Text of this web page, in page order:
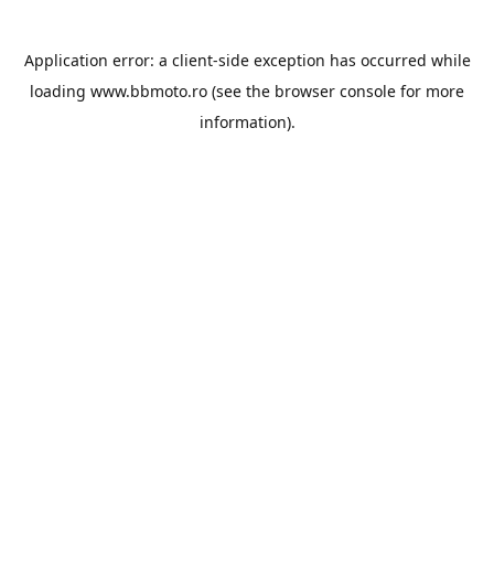
Application error: a client-side exception has occurred while
loading www.bbmoto.ro (see the browser console for more
information).